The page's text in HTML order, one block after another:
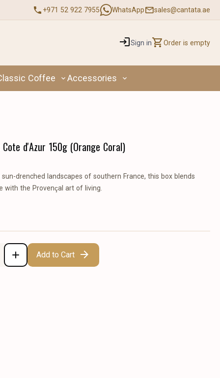
+971 52 922 7955 WhatsApp sales@cantata.ae
Sign in Order is empty
Coffee Accessories
d'Azur 150g (Orange Coral)
sun-drenched landscapes of southern France, this box blends
with the Provençal art of living.
Add to Cart